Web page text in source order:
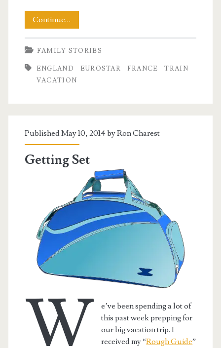
Continue…
Gone!
FAMILY STORIES
ENGLAND EUROSTAR FRANCE
TRAIN
VACATION
Published May 10, 2014 byRon Charest
Getting Set
W
e’ve been spending a lot of
this past week prepping for
our big vacation trip. I
received my “Rough Guide”